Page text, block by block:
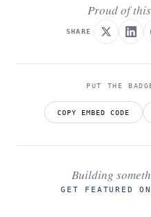
Proud of
SHARE
PUT THE
COPY EMBED CODE
Building
GET FEATURED